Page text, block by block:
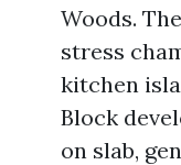
Woods.
stress
kitchen
Block
on slab,